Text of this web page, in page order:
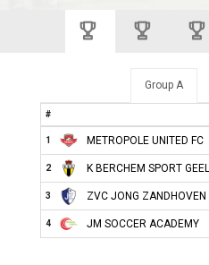
Group A
#
1 METROPOLE UNITED FC
2 K BERCHEM SPORT GEEL
3 ZVC JONG ZANDHOVEN
4 JM SOCCER ACADEMY